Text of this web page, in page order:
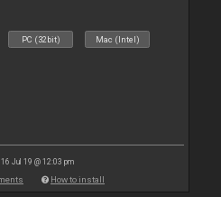
PC (32bit) Mac (Intel)
16 Jul 19 @ 12:03 pm
How to install